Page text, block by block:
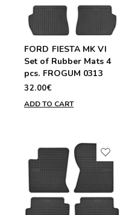
FORD FIESTA MK VI
Set of Rubber Mats 4
pcs. FROGUM 0313
32.00€
ADD TO CART